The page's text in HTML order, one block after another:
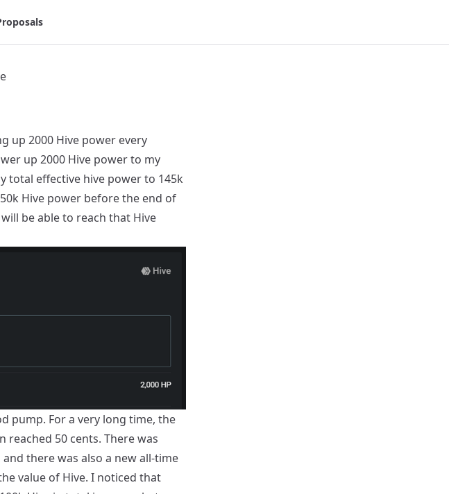
up 2000 Hive power every
up 2000 Hive power to my
total effective hive power to 145k
Hive power before the end of
be able to reach that Hive
pump. For a very long time, the
reached 50 cents. There was
there was also a new all-time
value of Hive. I noticed that